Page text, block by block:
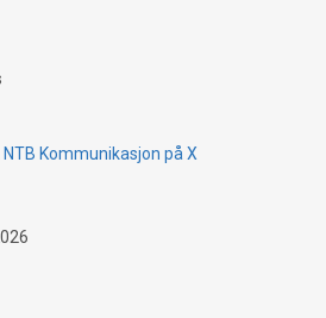
Kommunikasjon på X